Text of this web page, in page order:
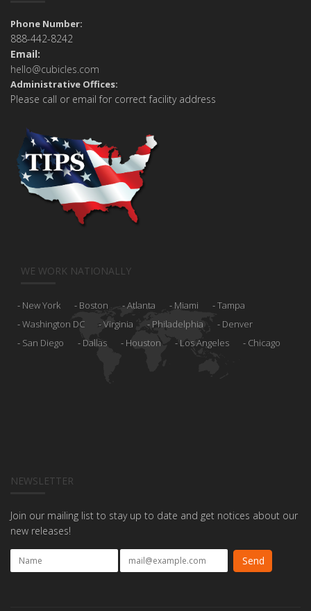
Phone Number:
888-442-8242
Email:
hello@cubicles.com
Administrative Offices:
Please call or email for correct facility address
WE WORK NATIONALLY
New York Boston Atlanta Miami
Tampa
Washington DC
Virginia Philadelphia
Denver
San Diego
Dallas Houston Los Angeles Chicago
NEWSLETTER
Join our mailing list to stay up to date and get notices about our
new releases!